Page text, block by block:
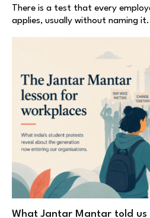
There is a test that every
applies, usually without naming
What Jantar Mantar told us